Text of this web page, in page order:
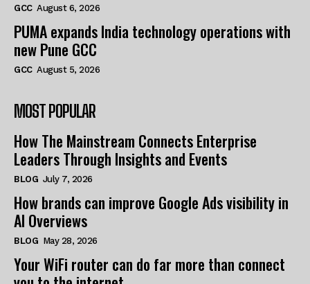
GCC August 6, 2026
PUMA expands India technology operations with
new Pune GCC
GCC August 5, 2026
MOST POPULAR
How The Mainstream Connects Enterprise
Leaders Through Insights and Events
BLOG July 7, 2026
How brands can improve Google Ads visibility in
AI Overviews
BLOG May 28, 2026
Your WiFi router can do far more than connect